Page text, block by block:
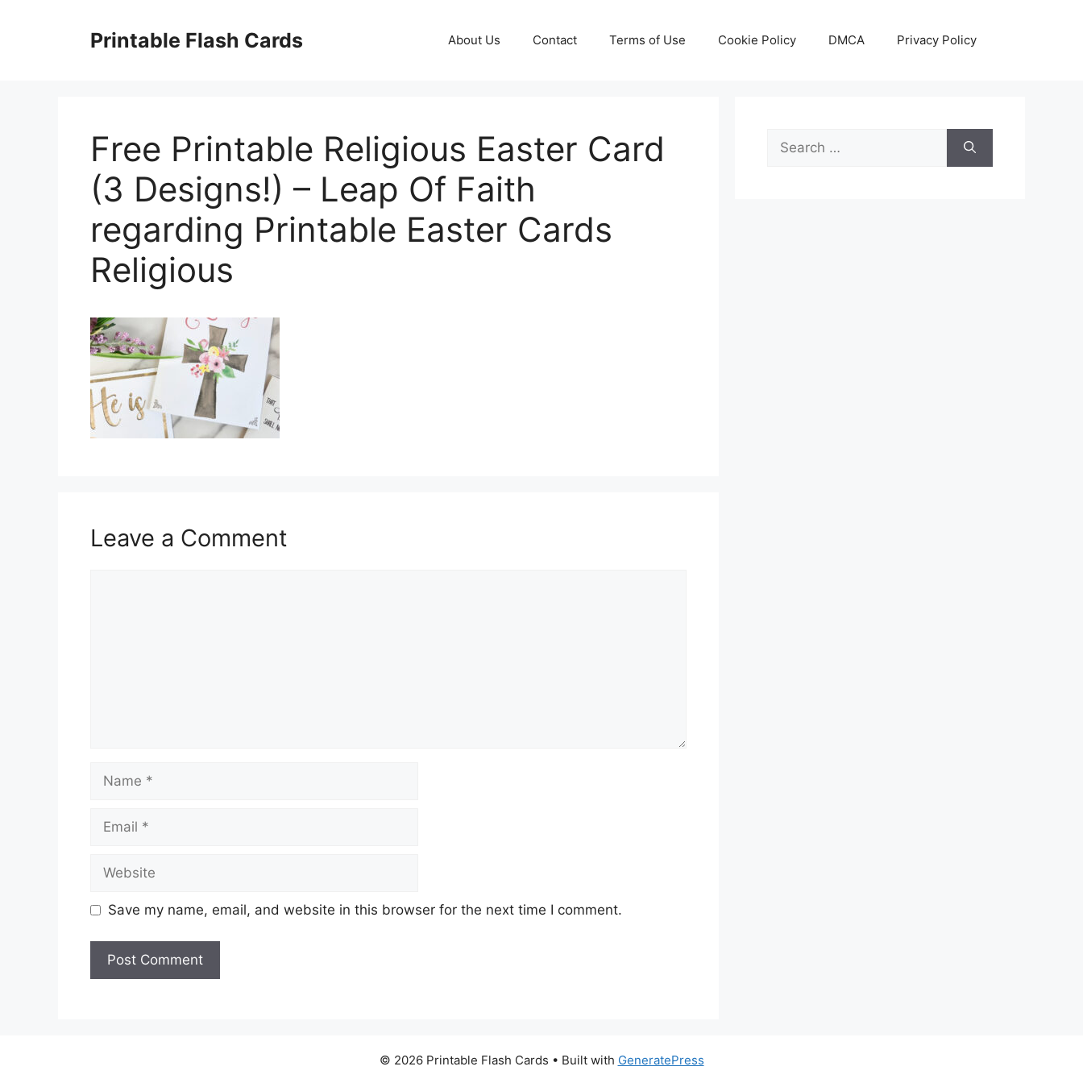
Printable Flash Cards About Us Contact Terms of Use Cookie Policy DMCA Privacy Policy
Free Printable Religious Easter Card
(3 Designs!) – Leap Of Faith
regarding Printable Easter Cards
Religious
Leave a Comment
Name
Email
Website
Save my name, email, and website in this browser for the next time I comment.
Search
for:
© 2026 Printable Flash Cards • Built with GeneratePress